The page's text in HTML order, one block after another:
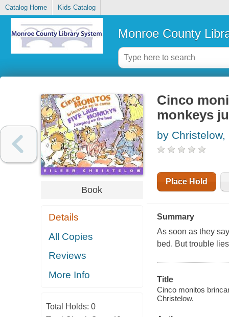
Catalog Home Kids Catalog
Monroe County
Book
Details
All Copies
Reviews
More Info
Total Holds: 0
Cinco
monkeys
by Christelow,
Place Hold
Summary
As soon as they
bed. But trouble
Title
Cinco monitos
Christelow.